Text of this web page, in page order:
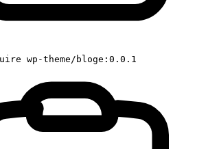
wp-theme/bloge:0.0.1